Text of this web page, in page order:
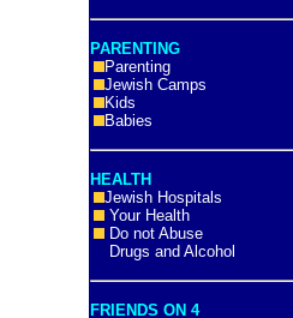
PARENTING
Parenting
Jewish Camps
Kids
Babies
HEALTH
Jewish Hospitals
Your Health
Do not Abuse
Drugs and Alcohol
FRIENDS ON 4